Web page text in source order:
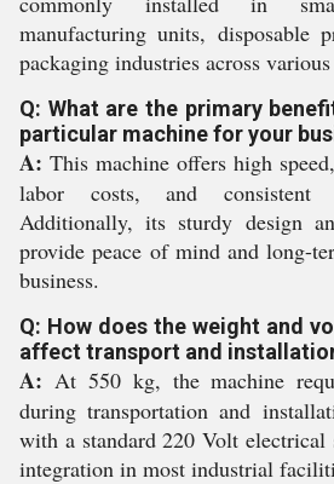
manufacturing units, disposable
packaging industries across
Q: What are the primary
particular machine for your
A: This machine offers high
labor costs, and consistent
Additionally, its sturdy design
provide peace of mind and long-
business.
Q: How does the weight and
affect transport and
A: At 550 kg, the machine
during transportation and
with a standard 220 Volt electrical
integration in most industrial